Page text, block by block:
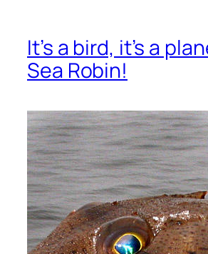
It’s a bird, it’s a
Sea Robin!